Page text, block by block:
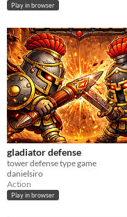
Play in browser
gladiator defense
tower defense type game
danielsiro
Action
Play in browser